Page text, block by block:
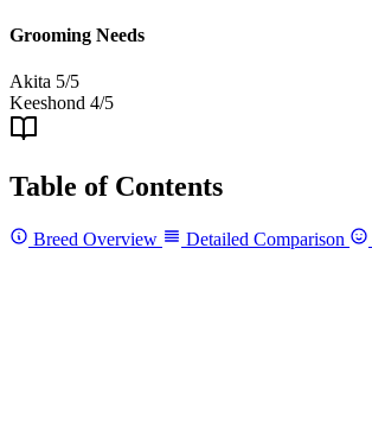
Grooming Needs
Akita 5/5
Keeshond 4/5
Table of Contents
Breed Overview Detailed Comparison